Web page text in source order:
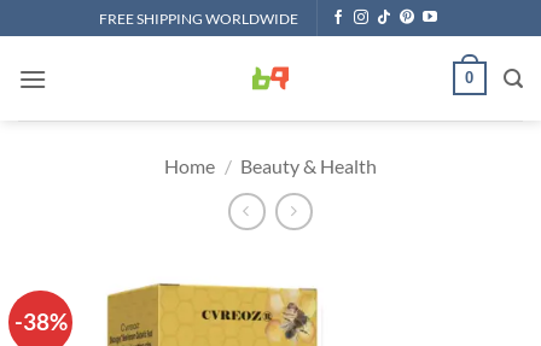
to
content
FREE SHIPPING WORLDWIDE
0
Home / Beauty & Health
-38%